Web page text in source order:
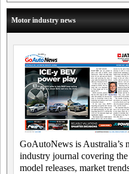
Motor industry news
GoAutoNews is Australia’s
industry journal covering
model releases, market